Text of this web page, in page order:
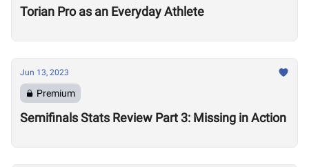
Torian Pro as an Everyday Athlete
Jun 13, 2023
Premium
Semifinals Stats Review Part 3: Missing in Action